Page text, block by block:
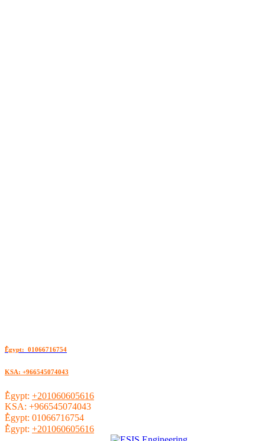
ُEgypt: 01066716754
KSA: +966545074043
ُEgypt: +201060605616
KSA: +966545074043
ُEgypt: 01066716754
ُEgypt: +201060605616